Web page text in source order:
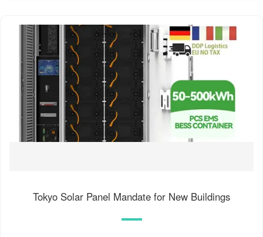
Tokyo Solar Panel Mandate for New Buildings